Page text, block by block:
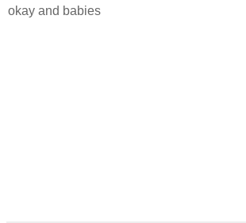
okay and babies